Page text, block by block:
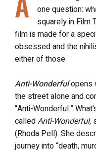
one question:
squarely in Film
film is made for a
obsessed and the
either of those.
Anti-Wonderfulopens
the street alone and
“Anti-Wonderful.”
calledAnti-Wonderful,
(Rhoda Pell). She
journey into “death,